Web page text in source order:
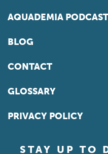
AQUADEMIA PODCAST
BLOG
CONTACT
GLOSSARY
PRIVACY POLICY
STAY UP TO